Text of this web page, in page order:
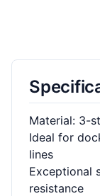
Material: 3-
Ideal for
lines
Exceptional
resistance